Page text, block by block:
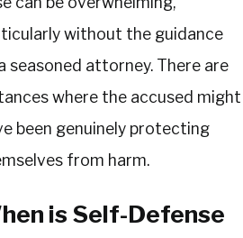
without the guidance
seasoned attorney. There are
where the accused might
been genuinely protecting
from harm.
is Self-Defense